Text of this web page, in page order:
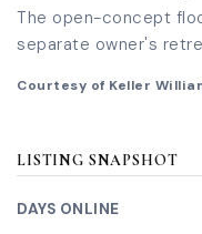
The open-concept
separate owner's
Courtesy of Keller
LISTING SNAPSHOT
DAYS ONLINE